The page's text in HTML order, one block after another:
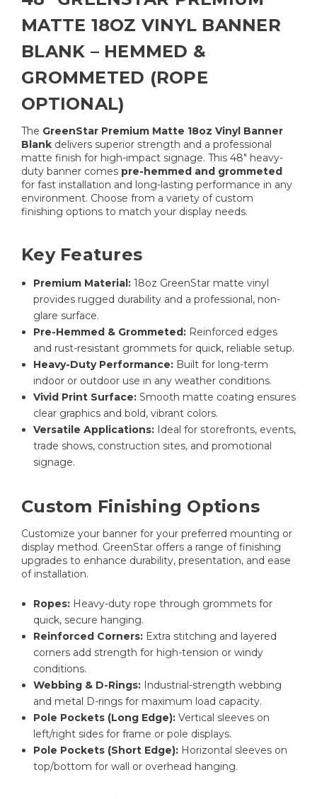
MATTE 18OZ VINYL BANNER
BLANK – HEMMED &
GROMMETED (ROPE
OPTIONAL)
The GreenStar Premium Matte 18oz Vinyl Banner
Blank delivers superior strength and a professional
matte finish for high-impact signage. This 48″ heavy-
duty banner comes pre-hemmed and grommeted
for fast installation and long-lasting performance in any
environment. Choose from a variety of custom
finishing options to match your display needs.
Key Features
Premium Material:18oz GreenStar matte vinyl
provides rugged durability and a professional, non-
glare surface.
Pre-Hemmed & Grommeted:Reinforced edges
and rust-resistant grommets for quick, reliable setup.
Heavy-Duty Performance:Built for long-term
indoor or outdoor use in any weather conditions.
Vivid Print Surface:Smooth matte coating ensures
clear graphics and bold, vibrant colors.
Versatile Applications:Ideal for storefronts, events,
trade shows, construction sites, and promotional
signage.
Custom Finishing Options
Customize your banner for your preferred mounting or
display method. GreenStar offers a range of finishing
upgrades to enhance durability, presentation, and ease
of installation.
Ropes:Heavy-duty rope through grommets for
quick, secure hanging.
Reinforced Corners:Extra stitching and layered
corners add strength for high-tension or windy
conditions.
Webbing & D-Rings:Industrial-strength webbing
and metal D-rings for maximum load capacity.
Pole Pockets (Long Edge):Vertical sleeves on
left/right sides for frame or pole displays.
Pole Pockets (Short Edge):Horizontal sleeves on
top/bottom for wall or overhead hanging.